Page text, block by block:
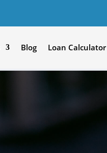
Blog Loan Calculator